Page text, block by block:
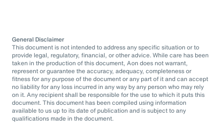
General Disclaimer
This document is not intended to address any specific situation or to
provide legal, regulatory, financial, or other advice. While care has been
taken in the production of this document, Aon does not warrant,
represent or guarantee the accuracy, adequacy, completeness or
fitness for any purpose of the document or any part of it and can accept
no liability for any loss incurred in any way by any person who may rely
on it. Any recipient shall be responsible for the use to which it puts this
document. This document has been compiled using information
available to us up to its date of publication and is subject to any
qualifications made in the document.